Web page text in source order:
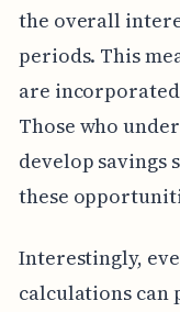
the overall
periods. This
are
Those who
develop savings
these
Interestingly,
calculations can